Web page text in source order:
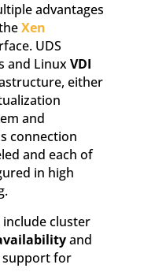
advantages
Xen
UDS
and Linux VDI
either
and
connection
and each of
in high
include cluster
and
support for